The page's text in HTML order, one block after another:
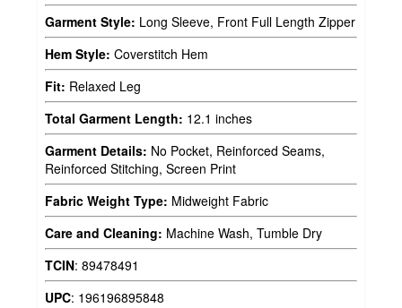
Garment Style: Long Sleeve, Front Full Length Zipper
Hem Style: Coverstitch Hem
Fit: Relaxed Leg
Total Garment Length: 12.1 inches
Garment Details: No Pocket, Reinforced Seams,
Reinforced Stitching, Screen Print
Fabric Weight Type: Midweight Fabric
Care and Cleaning: Machine Wash, Tumble Dry
TCIN: 89478491
UPC: 196196895848